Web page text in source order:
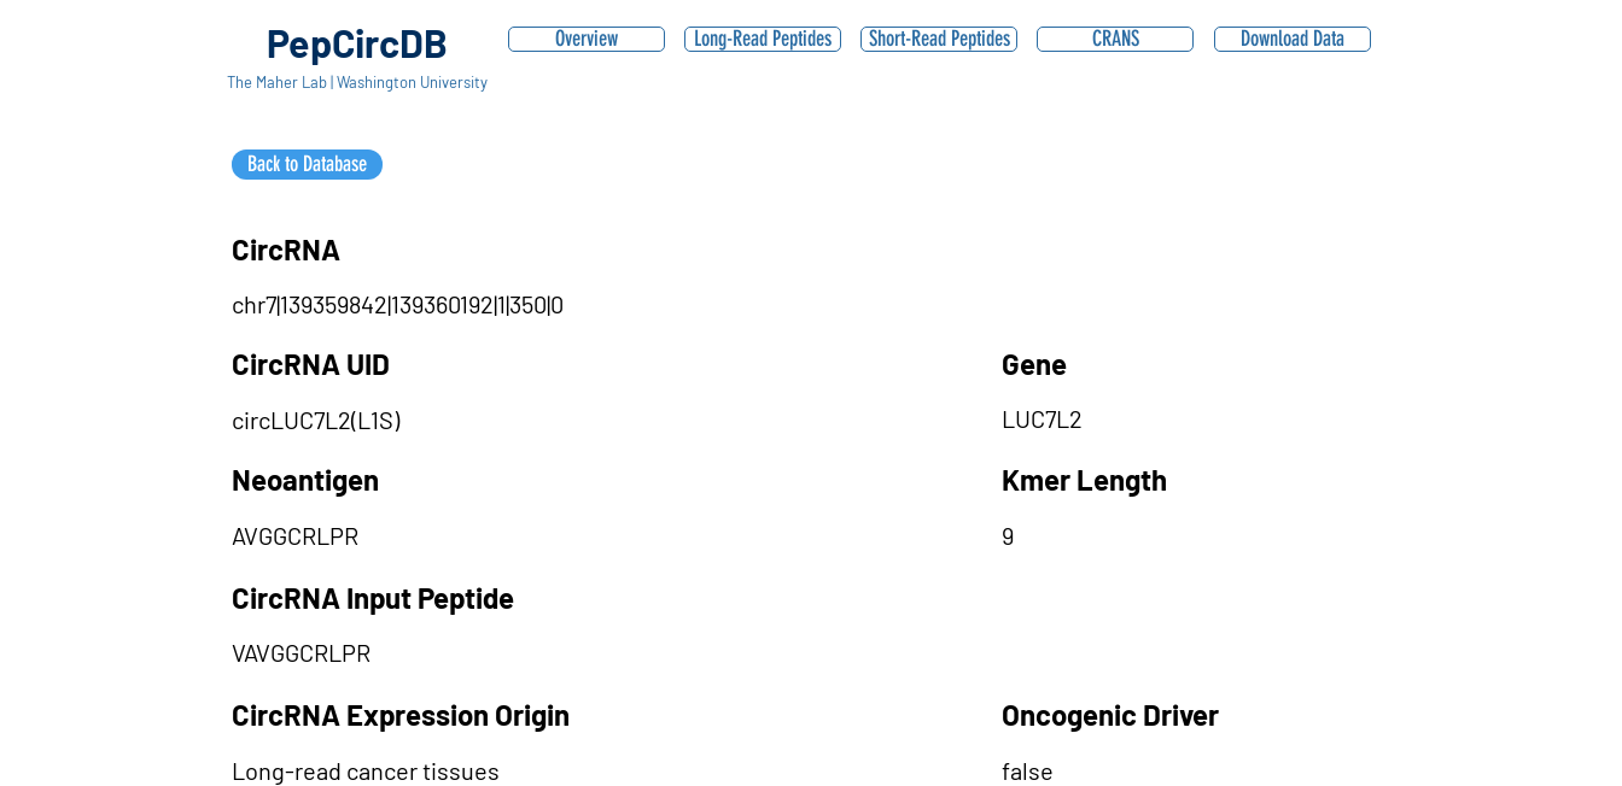
PepCircDB
The Maher Lab | Washington University
Overview Long-Read Peptides Short-Read Peptides CRANS Download Data
Back to Database
CircRNA
chr7|139359842|139360192|1|350|0
CircRNA UID
circLUC7L2(L1S)
Neoantigen
AVGGCRLPR
Gene
LUC7L2
Kmer Length
9
CircRNA Input Peptide
VAVGGCRLPR
CircRNA Expression Origin
Long-read cancer tissues
Oncogenic Driver
false